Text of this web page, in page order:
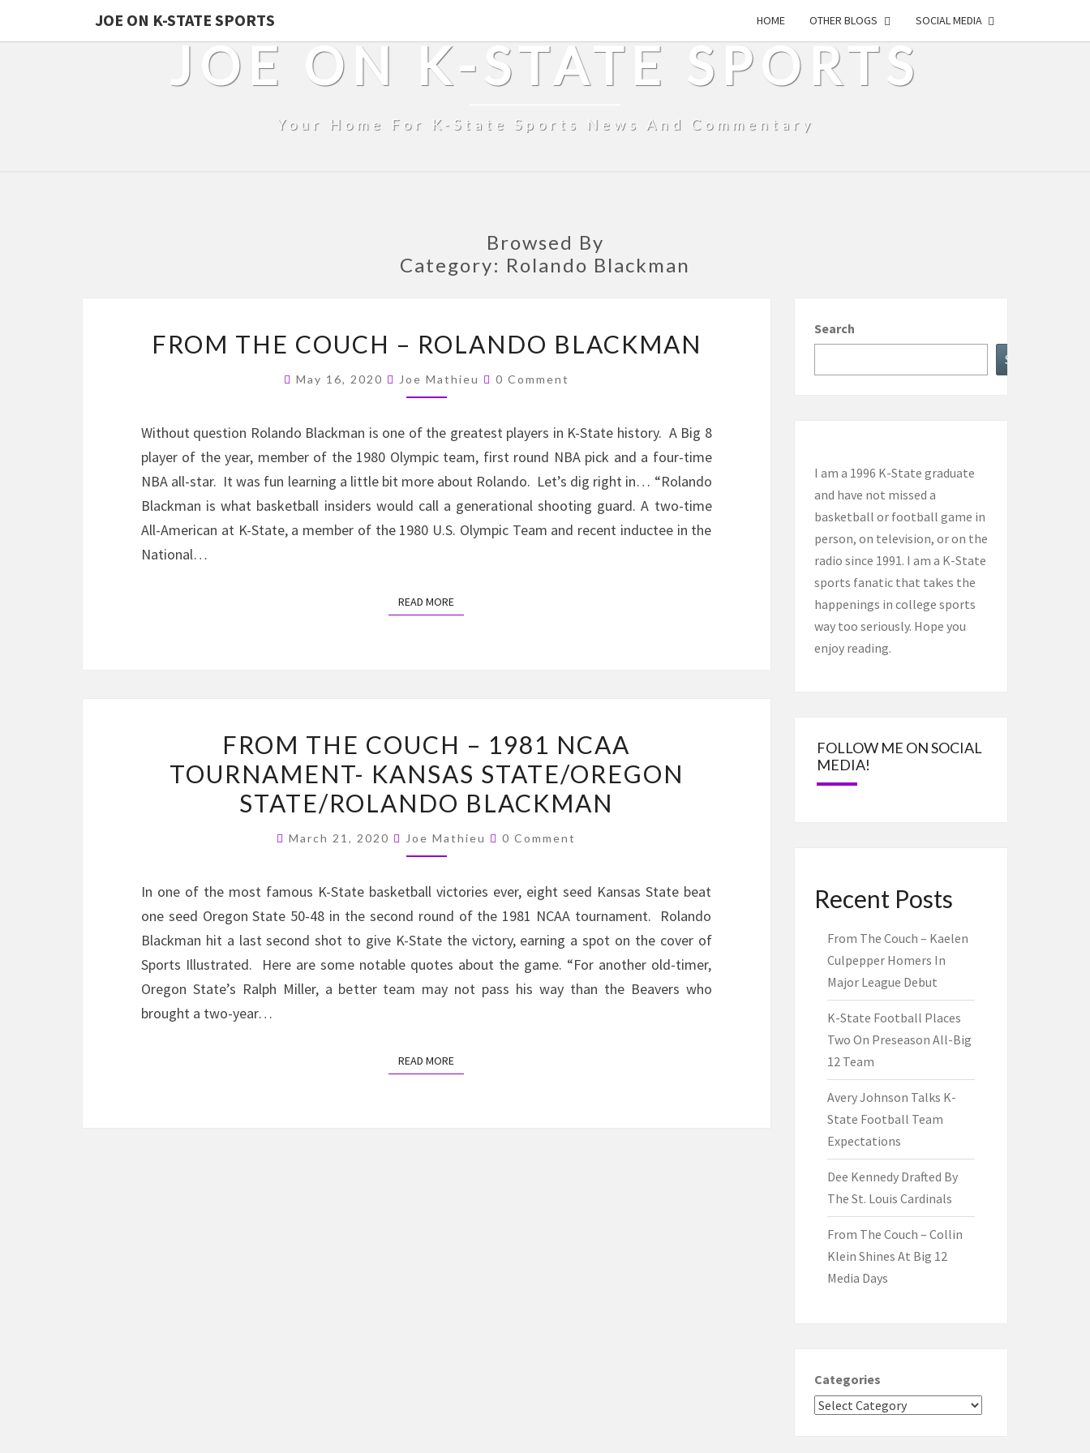
JOE ON K-STATE SPORTS HOME OTHER BLOGS SOCIAL MEDIA
JOE ON K-STATE SPORTS
Your Home For K-State Sports News And Commentary
Browsed By
Category: Rolando Blackman
THE
COUCH
–
BLACKMAN
FROM THE COUCH – ROLANDO BLACKMAN
May 16, 2020 Joe Mathieu Comments
0 Comment
Without question Rolando Blackman is one of the greatest players in K-State history. A Big 8
player of the year, member of the 1980 Olympic team, first round NBA pick and a four-time
NBA all-star. It was fun learning a little bit more about Rolando. Let’s dig right in… “Rolando
Blackman is what basketball insiders would call a generational shooting guard. A two-time
All-American at K-State, a member of the 1980 U.S. Olympic Team and recent inductee in the
National…
READ MOREREAD MORE
THE
COUCH
–
NCAA
KANSAS
STATE/OREGON
STATE/ROLANDO
BLACKMAN
FROM THE COUCH – 1981 NCAA
TOURNAMENT- KANSAS STATE/OREGON
STATE/ROLANDO BLACKMAN
March 21, 2020 Joe Mathieu Comments
0 Comment
In one of the most famous K-State basketball victories ever, eight seed Kansas State beat
one seed Oregon State 50-48 in the second round of the 1981 NCAA tournament. Rolando
Blackman hit a last second shot to give K-State the victory, earning a spot on the cover of
Sports Illustrated. Here are some notable quotes about the game. “For another old-timer,
Oregon State’s Ralph Miller, a better team may not pass his way than the Beavers who
brought a two-year…
READ MOREREAD MORE
Search
Search
I am a 1996 K-State graduate
and have not missed a
basketball or football game in
person, on television, or on the
radio since 1991. I am a K-State
sports fanatic that takes the
happenings in college sports
way too seriously. Hope you
enjoy reading.
FOLLOW ME ON SOCIAL
MEDIA!
Recent Posts
From The Couch – Kaelen
Culpepper Homers In
Major League Debut
K-State Football Places
Two On Preseason All-Big
12 Team
Avery Johnson Talks K-
State Football Team
Expectations
Dee Kennedy Drafted By
The St. Louis Cardinals
From The Couch – Collin
Klein Shines At Big 12
Media Days
Categories